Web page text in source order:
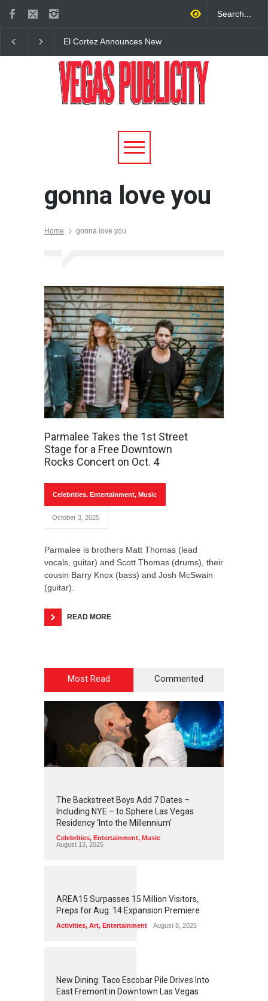
El Cortez Announces New
Prime Opening This Fall in
DTLV
Announces T-Mobile
Lineup
gonna love you
Home gonna love you
Parmalee Takes the 1st Street
Stage for a Free Downtown
Rocks Concert on Oct. 4
Celebrities, Entertainment, Music
October 3, 2025
Parmalee is brothers Matt Thomas (lead
vocals, guitar) and Scott Thomas (drums), their
cousin Barry Knox (bass) and Josh McSwain
(guitar).
READ MORE
Most Read Commented
2 43 1
The Backstreet Boys Add 7 Dates –
Including NYE – to Sphere Las Vegas
Residency ‘Into the Millennium’
Celebrities, Entertainment, Music
August 13, 2025
1 255
AREA15 Surpasses 15 Million Visitors,
Preps for Aug. 14 Expansion Premiere
Activities, Art, Entertainment August 8, 2025
1 51
New Dining: Taco Escobar Pile Drives Into
East Fremont in Downtown Las Vegas